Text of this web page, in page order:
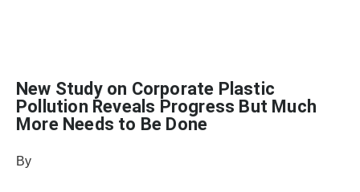
New Study on Corporate Plastic
Pollution Reveals Progress But Much
More Needs to Be Done
By